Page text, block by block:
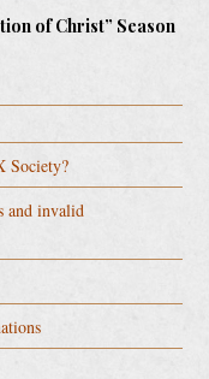
of Christ” Season
Society?
and invalid